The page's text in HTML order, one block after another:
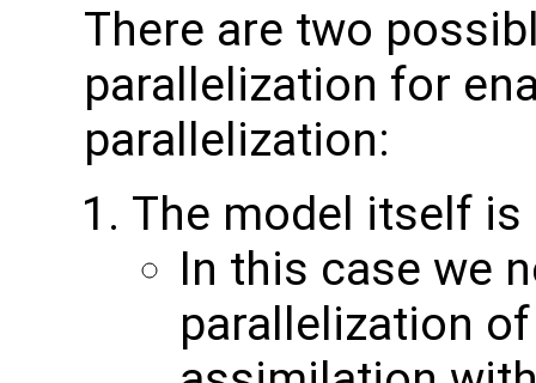
There are two
parallelization for
parallelization:
The model itself is
In this case we
parallelization